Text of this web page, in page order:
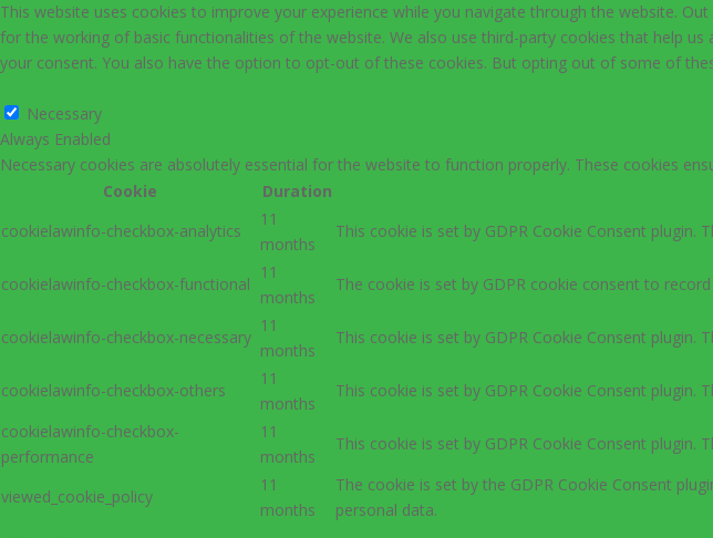
This website uses cookies to improve your experience while you navigate through the website.
for the working of basic functionalities of the website. We also use third-party cookies that help
your consent. You also have the option to opt-out of these cookies. But opting out of some of
Necessary
Always Enabled
Necessary cookies are absolutely essential for the website to function properly. These cookies
Cookie
Duration
cookielawinfo-checkbox-analytics
11
months
This cookie is set by GDPR Cookie Consent
cookielawinfo-checkbox-functional
11
months
The cookie is set by GDPR cookie consent to
cookielawinfo-checkbox-necessary
11
months
This cookie is set by GDPR Cookie Consent
cookielawinfo-checkbox-others
11
months
This cookie is set by GDPR Cookie Consent
cookielawinfo-checkbox-
performance
11
months
This cookie is set by GDPR Cookie Consent
viewed_cookie_policy
11
months
The cookie is set by the GDPR Cookie Consent
personal data.